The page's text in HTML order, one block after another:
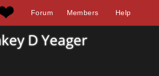
Forum Members Help
D Yeager